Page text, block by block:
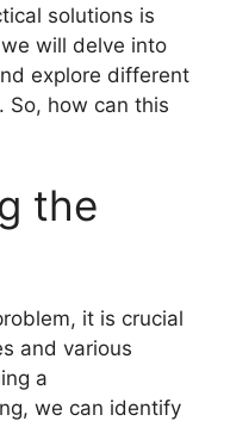
solutions is
will delve into
explore different
So, how can this
the
it is crucial
and various
a
we can identify